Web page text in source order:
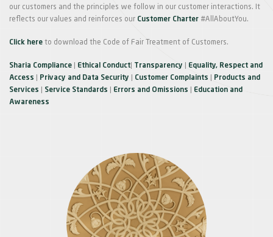
our customers and the principles we follow in our customer interactions. It
reflects our values and reinforces our Customer Charter #AllAboutYou.
Click here to download the Code of Fair Treatment of Customers.
Sharia Compliance Ethical Conduct Transparency
Equality, Respect and
Access
Privacy and Data Security Customer Complaints
Products and
Services
Service Standards Errors and Omissions
Education and
Awareness